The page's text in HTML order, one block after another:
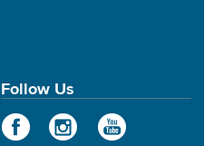
Follow Us